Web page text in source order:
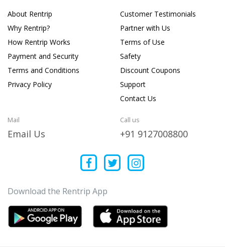
About Rentrip
Why Rentrip?
How Rentrip Works
Payment and Security
Terms and Conditions
Privacy Policy
Customer Testimonials
Partner with Us
Terms of Use
Safety
Discount Coupons
Support
Contact Us
Mail
Email Us
Call us
+91 9127008800
Download the Rentrip App